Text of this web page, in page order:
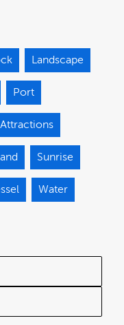
Landscape
Port
Sunrise
Water